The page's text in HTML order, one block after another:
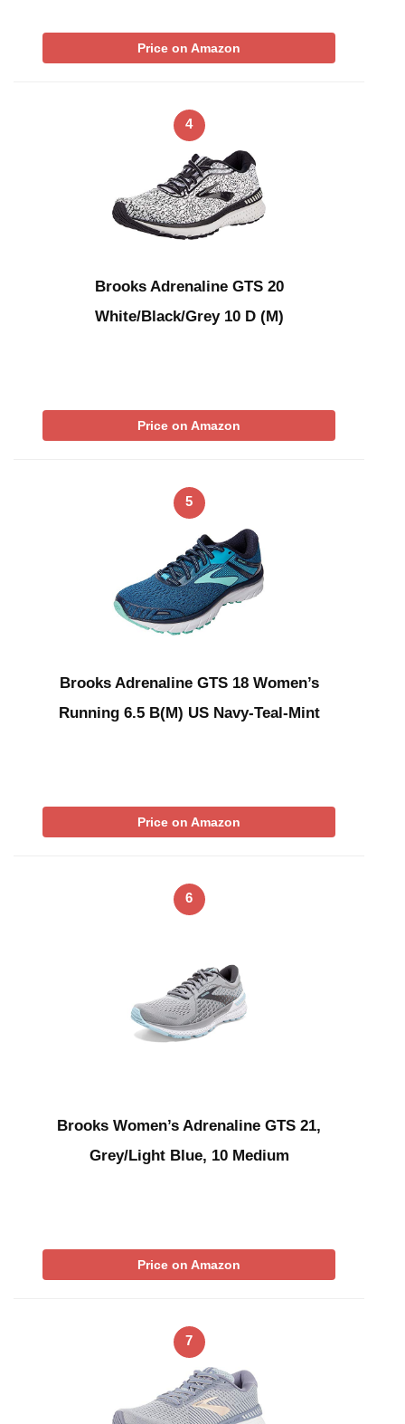
Price on Amazon
4
Brooks Adrenaline GTS 20
White/Black/Grey 10 D (M)
Price on Amazon
5
Brooks Adrenaline GTS 18 Women’s
Running 6.5 B(M) US Navy-Teal-Mint
Price on Amazon
6
Brooks Women’s Adrenaline GTS 21,
Grey/Light Blue, 10 Medium
Price on Amazon
7